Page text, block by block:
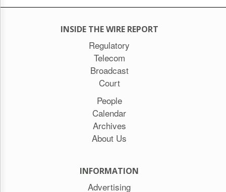
INSIDE THE WIRE REPORT
Regulatory
Telecom
Broadcast
Court
People
Calendar
Archives
About Us
INFORMATION
Advertising